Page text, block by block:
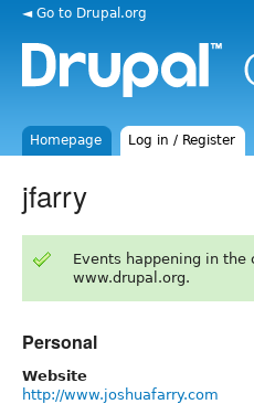
◄ Go to Drupal.org
Homepage Log in / Register
jfarry
Events happening in
www.drupal.org.
Personal
Website
http://www.joshuafarry.com